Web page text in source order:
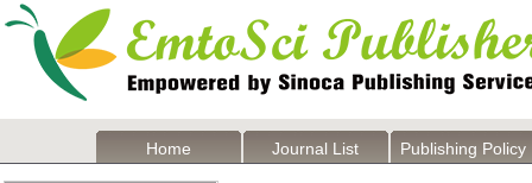
Home Journal List Publishing Policy